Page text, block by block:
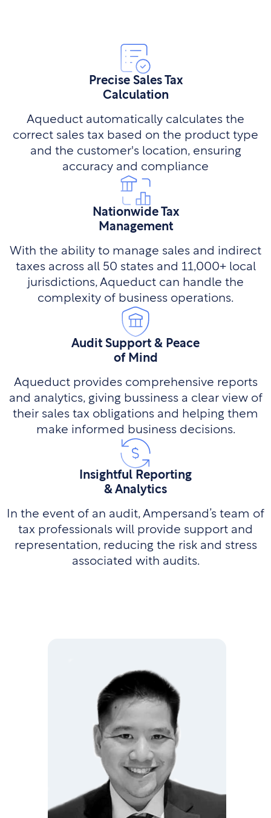
Precise Sales Tax
Calculation
Aqueduct automatically calculates the
correct sales tax based on the product type
and the customer's location, ensuring
accuracy and compliance
Nationwide Tax
Management
With the ability to manage sales and indirect
taxes across all 50 states and 11,000+ local
jurisdictions, Aqueduct can handle the
complexity of business operations.
Audit Support & Peace
of Mind
Aqueduct provides comprehensive reports
and analytics, giving bussiness a clear view of
their sales tax obligations and helping them
make informed business decisions.
Insightful Reporting
& Analytics
In the event of an audit, Ampersand’s team of
tax professionals will provide support and
representation, reducing the risk and stress
associated with audits.